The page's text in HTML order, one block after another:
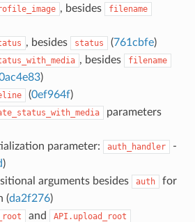
, besides filename
, besides status (761cbfe)
, besides filename
)
(0ef964f)
parameters
parameter: auth_handler
-
)
arguments besides
auth for
(da2f276)
and API.upload_root